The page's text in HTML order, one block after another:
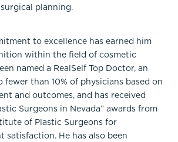
planning.
to excellence has earned him
within the field of cosmetic
named a RealSelf Top Doctor, an
than 10% of physicians based on
and outcomes, and has received
Surgeons in Nevada” awards from
of Plastic Surgeons for
satisfaction. He has also been